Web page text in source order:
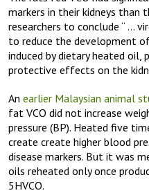
markers in their kidneys than
researchers to conclude “ …
to reduce the development
induced by dietary heated oil,
protective effects on the
An earlier Malaysian animal
fat VCO did not increase
pressure (BP). Heated five
create create higher blood
disease markers. But it was
oils reheated only once
5HVCO.